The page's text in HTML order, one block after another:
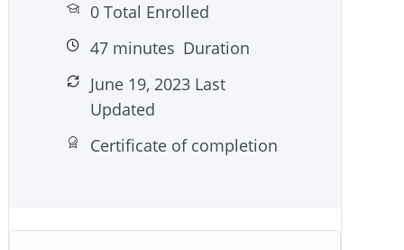
0 Total Enrolled
47 minutes Duration
June 19, 2023 Last
Updated
Certificate of completion